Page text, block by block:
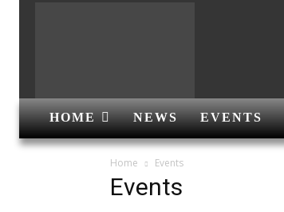
HOME NEWS EVENTS
Home Events
Events